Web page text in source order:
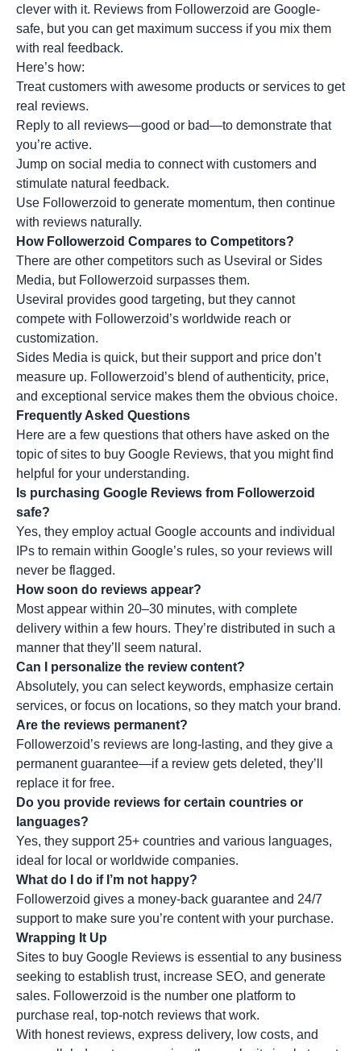
clever with it. Reviews from Followerzoid are Google-
safe, but you can get maximum success if you mix them
with real feedback.
Here’s how:
Treat customers with awesome products or services to get
real reviews.
Reply to all reviews—good or bad—to demonstrate that
you’re active.
Jump on social media to connect with customers and
stimulate natural feedback.
Use Followerzoid to generate momentum, then continue
with reviews naturally.
How Followerzoid Compares to Competitors?
There are other competitors such as Useviral or Sides
Media, but Followerzoid surpasses them.
Useviral provides good targeting, but they cannot
compete with Followerzoid’s worldwide reach or
customization.
Sides Media is quick, but their support and price don’t
measure up. Followerzoid’s blend of authenticity, price,
and exceptional service makes them the obvious choice.
Frequently Asked Questions
Here are a few questions that others have asked on the
topic of sites to buy Google Reviews, that you might find
helpful for your understanding.
Is purchasing Google Reviews from Followerzoid
safe?
Yes, they employ actual Google accounts and individual
IPs to remain within Google’s rules, so your reviews will
never be flagged.
How soon do reviews appear?
Most appear within 20–30 minutes, with complete
delivery within a few hours. They’re distributed in such a
manner that they’ll seem natural.
Can I personalize the review content?
Absolutely, you can select keywords, emphasize certain
services, or focus on locations, so they match your brand.
Are the reviews permanent?
Followerzoid’s reviews are long-lasting, and they give a
permanent guarantee—if a review gets deleted, they’ll
replace it for free.
Do you provide reviews for certain countries or
languages?
Yes, they support 25+ countries and various languages,
ideal for local or worldwide companies.
What do I do if I’m not happy?
Followerzoid gives a money-back guarantee and 24/7
support to make sure you’re content with your purchase.
Wrapping It Up
Sites to buy Google Reviews is essential to any business
seeking to establish trust, increase SEO, and generate
sales. Followerzoid is the number one platform to
purchase real, top-notch reviews that work.
With honest reviews, express delivery, low costs, and